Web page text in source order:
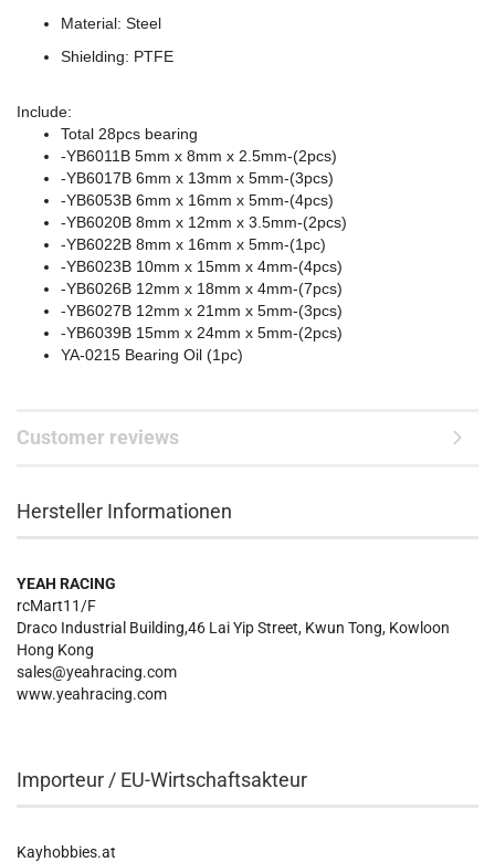
Material: Steel
Shielding: PTFE
Include:
Total 28pcs bearing
-YB6011B 5mm x 8mm x 2.5mm-(2pcs)
-YB6017B 6mm x 13mm x 5mm-(3pcs)
-YB6053B 6mm x 16mm x 5mm-(4pcs)
-YB6020B 8mm x 12mm x 3.5mm-(2pcs)
-YB6022B 8mm x 16mm x 5mm-(1pc)
-YB6023B 10mm x 15mm x 4mm-(4pcs)
-YB6026B 12mm x 18mm x 4mm-(7pcs)
-YB6027B 12mm x 21mm x 5mm-(3pcs)
-YB6039B 15mm x 24mm x 5mm-(2pcs)
YA-0215 Bearing Oil (1pc)
Customer reviews
Hersteller Informationen
YEAH RACING
rcMart11/F
Draco Industrial Building,46 Lai Yip Street, Kwun Tong, Kowloon
Hong Kong
sales@yeahracing.com
www.yeahracing.com
Importeur / EU-Wirtschaftsakteur
Kayhobbies.at